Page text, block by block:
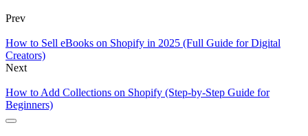
Prev
How to Sell eBooks on Shopify in 2025 (Full Guide for Digital
Creators)
Next
How to Add Collections on Shopify (Step-by-Step Guide for
Beginners)